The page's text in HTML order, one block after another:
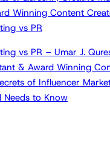
Winning Content
vs PR
vs PR – Umar J.
& Award Winning
of Influencer
Needs to Know